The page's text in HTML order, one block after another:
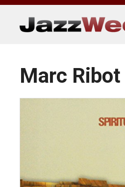
Skip
content
Marc Ribot